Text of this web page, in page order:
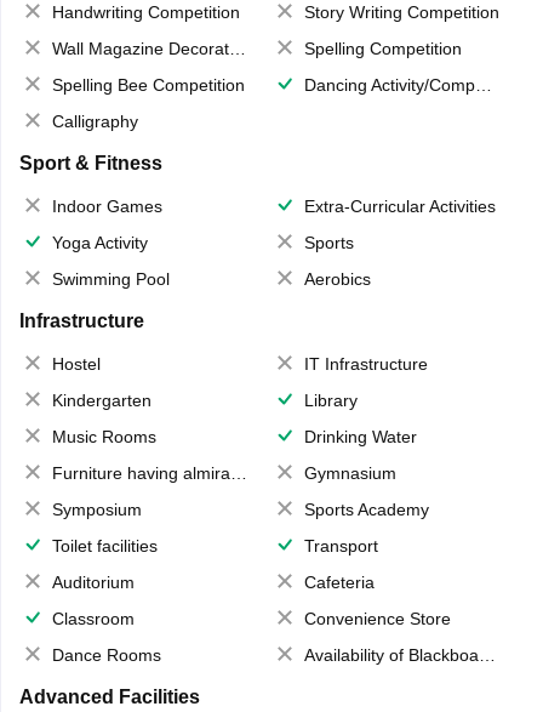
Handwriting Competition
Story Writing Competition
Wall Magazine Decoration
Spelling Competition
Spelling Bee Competition
Dancing Activity/Competition
Calligraphy
Sport & Fitness
Indoor Games
Extra-Curricular Activities
Yoga Activity
Sports
Swimming Pool
Aerobics
Infrastructure
Hostel
IT Infrastructure
Kindergarten
Library
Music Rooms
Drinking Water
Furniture having almirahs/ trunks/ boxes
Gymnasium
Symposium
Sports Academy
Toilet facilities
Transport
Auditorium
Cafeteria
Classroom
Convenience Store
Dance Rooms
Availability of Blackboards
Advanced Facilities